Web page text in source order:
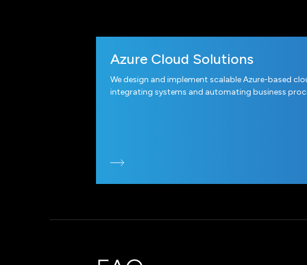
Azure Cloud Solutions
We design and implement scalable Azure-based
integrating systems and automating business